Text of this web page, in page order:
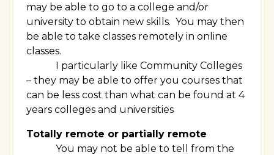
may be able to go to a college and/or
university to obtain new skills. You may then
be able to take classes remotely in online
classes.
I particularly like Community Colleges
– they may be able to offer you courses that
can be less cost than what can be found at 4
years colleges and universities
Totally remote or partially remote
You may not be able to tell from the